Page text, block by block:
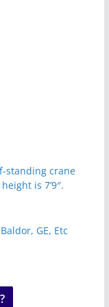
standing crane
is 7’9″.
GE, Etc